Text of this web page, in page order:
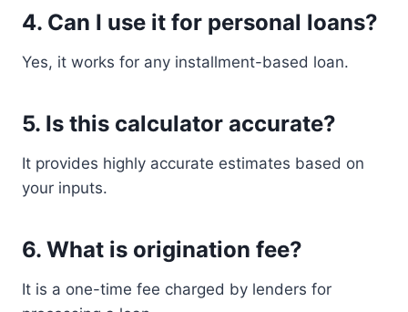
4. Can I use it for personal loans?
Yes, it works for any installment-based loan.
5. Is this calculator accurate?
It provides highly accurate estimates based on
your inputs.
6. What is origination fee?
It is a one-time fee charged by lenders for